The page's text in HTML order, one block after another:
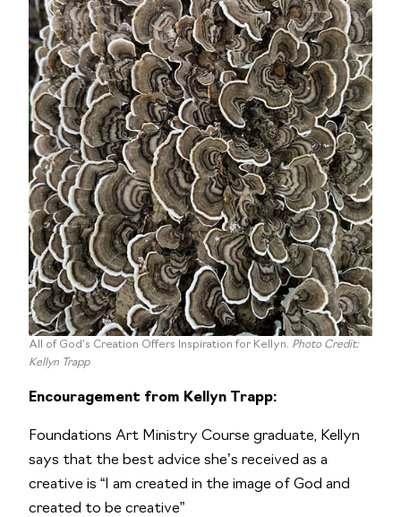
All of God’s Creation Offers Inspiration for Kellyn. Photo Credit:
Kellyn Trapp
Encouragement from Kellyn Trapp:
Foundations Art Ministry Course graduate, Kellyn
says that the best advice she’s received as a
creative is “I am created in the image of God and
created to be creative”